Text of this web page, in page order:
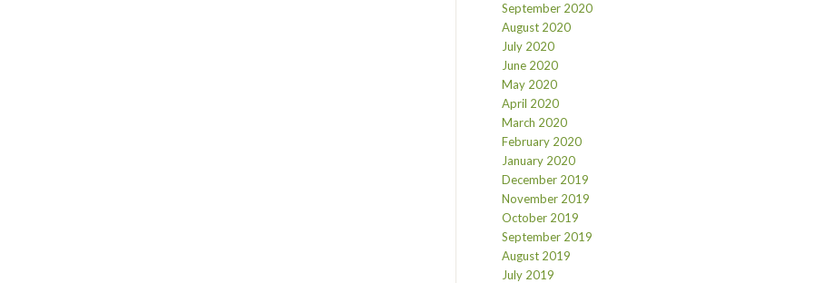
September 2020
August 2020
July 2020
June 2020
May 2020
April 2020
March 2020
February 2020
January 2020
December 2019
November 2019
October 2019
September 2019
August 2019
July 2019